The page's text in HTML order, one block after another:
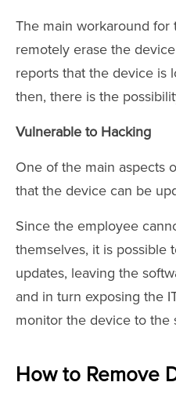
The main workaround for
remotely erase the
reports that the device is
then, there is the
Vulnerable to Hacking
One of the main aspects
that the device can be
Since the employee
themselves, it is possible
updates, leaving the
and in turn exposing the
monitor the device to the
How to Remove